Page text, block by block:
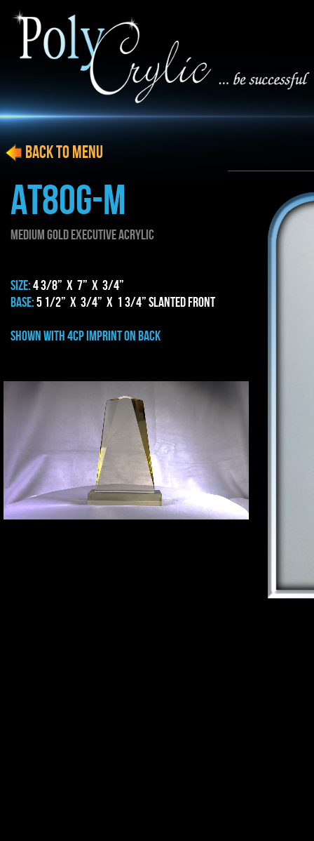
AT80g-m
MEDIUM gold EXECUTIVE ACRYLIC
SIZE:4 3/8” x 7” x 3/4”
BASE:5 1/2” x 3/4” x 1 3/4” Slanted Front
shown with 4CP IMPRINT ON BACK
BACK to menu